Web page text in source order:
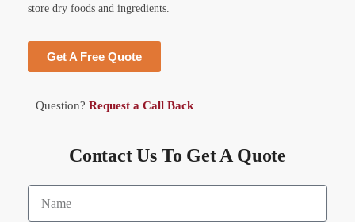
store dry foods and ingredients.
Get A Free Quote
Question? Request a Call Back
Contact Us To Get A Quote